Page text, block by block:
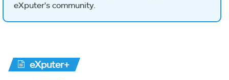
eXputer's community.
eXputer+